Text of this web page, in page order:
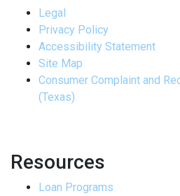
Legal
Privacy Policy
Accessibility Statement
Site Map
Consumer Complaint and
(Texas)
Resources
Loan Programs